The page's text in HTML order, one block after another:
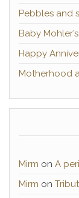
Pebbles and
Baby
Happy
Motherhood
Mirm on A
Mirm on